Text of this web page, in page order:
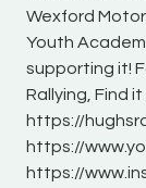
Wexford
Youth
supporting it!
Rallying, Find
https://
https://
https://